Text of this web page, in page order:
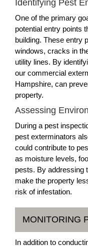
Identifying Pest
One of the primary
potential entry points
building. These entry
windows, cracks in
utility lines. By
our commercial
Hampshire, can
property.
Assessing
During a pest
pest exterminators
could contribute to
as moisture levels,
pests. By addressing
make the property
risk of infestation.
MONITORING
In addition to